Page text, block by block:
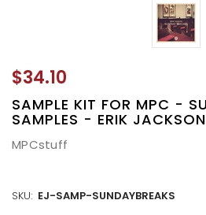
$34.10
SAMPLE KIT FOR MPC -
SAMPLES - ERIK JACKSON
MPCstuff
SKU: EJ-SAMP-SUNDAYBREAKS